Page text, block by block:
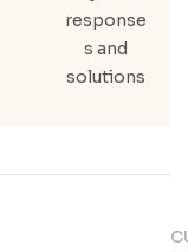
response
s and
solutions